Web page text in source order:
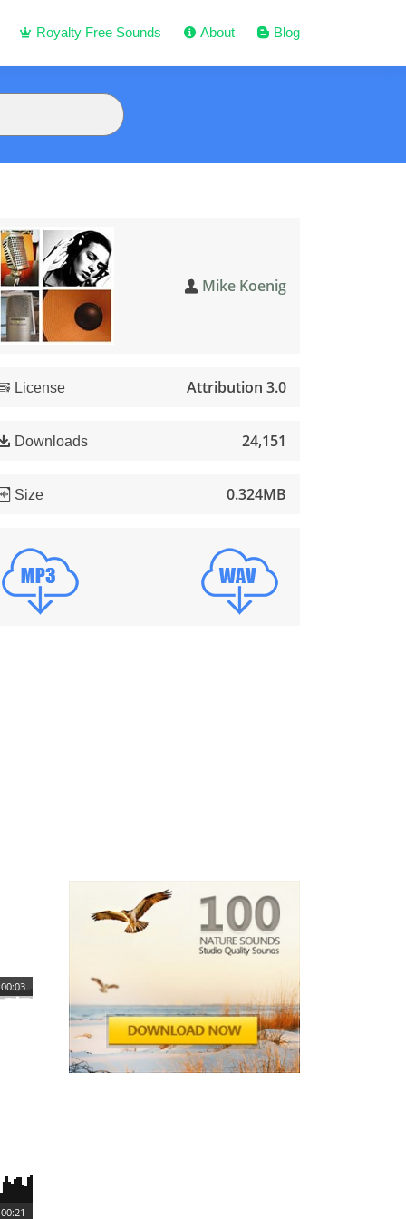
Royalty Free Sounds About Blog
Mike Koenig
License Attribution 3.0
Downloads 24,151
Size 0.324MB
00:03
00:21